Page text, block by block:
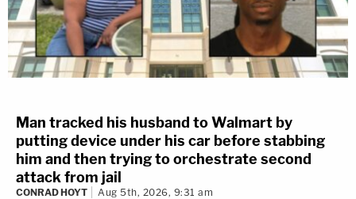
Man tracked his husband to Walmart by
putting device under his car before stabbing
him and then trying to orchestrate second
attack from jail
CONRAD HOYT Aug 5th, 2026, 9:31 am